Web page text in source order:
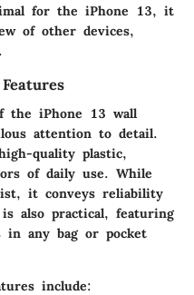
for the iPhone 13, it
of other devices,
the iPhone 13 wall
attention to detail.
quality plastic,
of daily use. While
it conveys reliability
also practical, featuring
in any bag or pocket
include: